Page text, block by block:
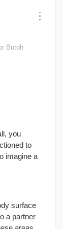
Butoh
you
to
imagine a
surface
a partner